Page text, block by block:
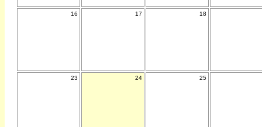
16 17 18
23 24 25